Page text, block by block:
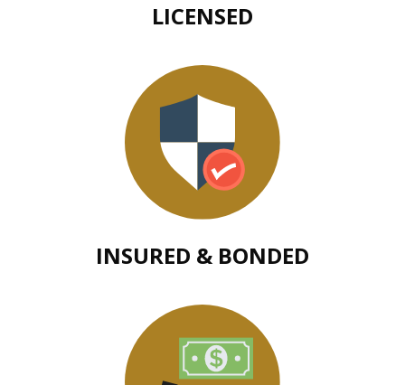
LICENSED
INSURED & BONDED